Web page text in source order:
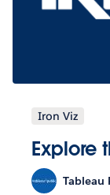
Iron Viz
Explore
Tableau